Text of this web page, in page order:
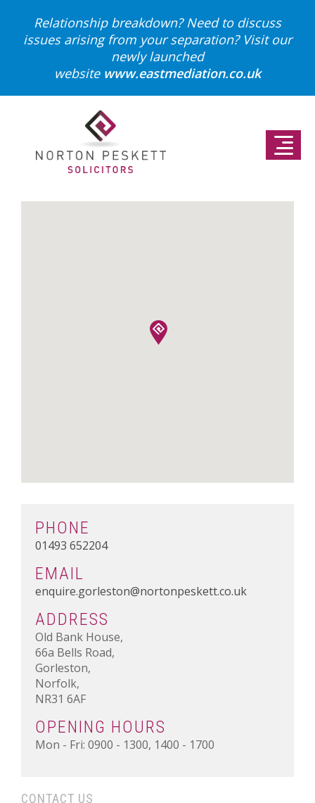
Relationship breakdown? Need to discuss
issues arising from your separation? Visit our
newly launched
website www.eastmediation.co.uk
CONTACT US
PHONE
01493 652204
EMAIL
enquire.gorleston@nortonpeskett.co.uk
ADDRESS
Old Bank House,
66a Bells Road,
Gorleston,
Norfolk,
NR31 6AF
OPENING HOURS
Mon - Fri: 0900 - 1300, 1400 - 1700